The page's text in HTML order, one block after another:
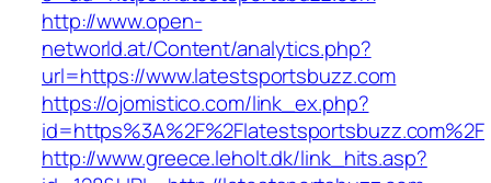
http://www.open-
networld.at/Content/analytics.php?
url=https://www.latestsportsbuzz.com
https://ojomistico.com/link_ex.php?
id=https%3A%2F%2Flatestsportsbuzz.com%2F
http://www.greece.leholt.dk/link_hits.asp?